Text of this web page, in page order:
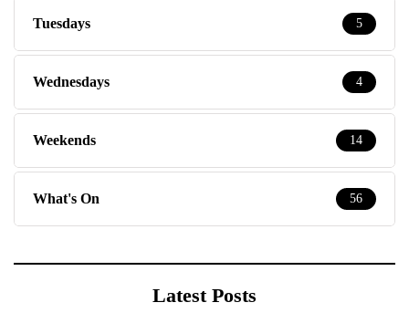
Tuesdays 5
Wednesdays 4
Weekends 14
What's On 56
Latest Posts